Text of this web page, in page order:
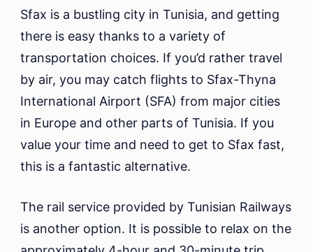
Sfax is a bustling city in Tunisia, and getting
there is easy thanks to a variety of
transportation choices. If you’d rather travel
by air, you may catch flights to Sfax-Thyna
International Airport (SFA) from major cities
in Europe and other parts of Tunisia. If you
value your time and need to get to Sfax fast,
this is a fantastic alternative.
The rail service provided by Tunisian Railways
is another option. It is possible to relax on the